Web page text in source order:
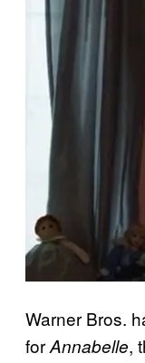
Warner Bros.
forAnnabelle,